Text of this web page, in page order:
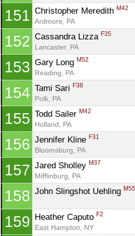
151 Christopher Meredith M42
Ardmore, PA
152 Cassandra Lizza F35
Lancaster, PA
153 Gary Long M52
Reading, PA
154 Tami Sari F38
Polk, PA
155 Todd Sailer M42
Holland, PA
156 Jennifer Kline F31
Bloomsburg, PA
157 Jared Sholley M37
Mifflinburg, PA
158 John Slingshot Uehling M55
159 Heather Caputo F2
East Hampton, NY